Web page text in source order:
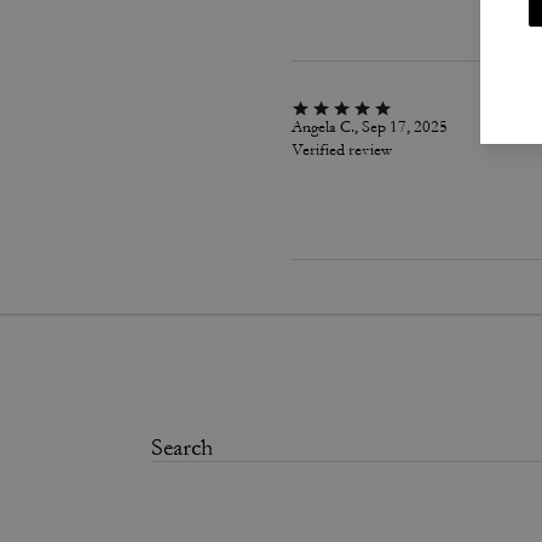
Angela C., Sep 17, 2025
Verified review